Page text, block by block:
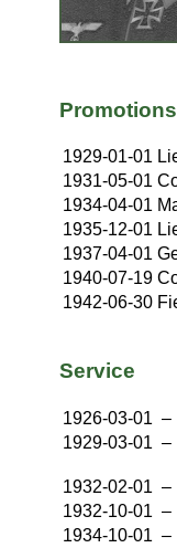
Promotions
1929-01-01
1931-05-01
1934-04-01
1935-12-01
1937-04-01
1940-07-19
1942-06-30
Service
1926-03-01 –
1929-03-01 –
1932-02-01 –
1932-10-01 –
1934-10-01 –